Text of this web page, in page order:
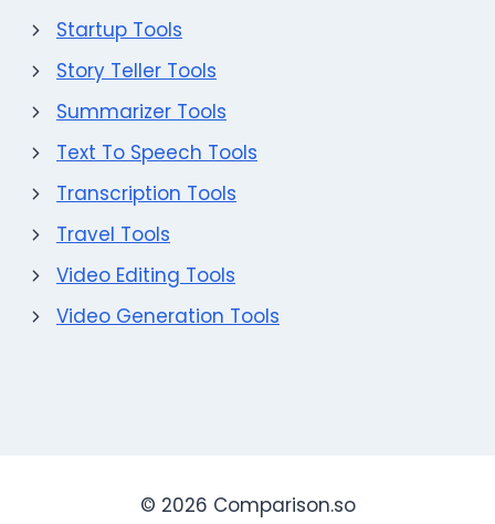
Startup Tools
Story Teller Tools
Summarizer Tools
Text To Speech Tools
Transcription Tools
Travel Tools
Video Editing Tools
Video Generation Tools
© 2026 Comparison.so